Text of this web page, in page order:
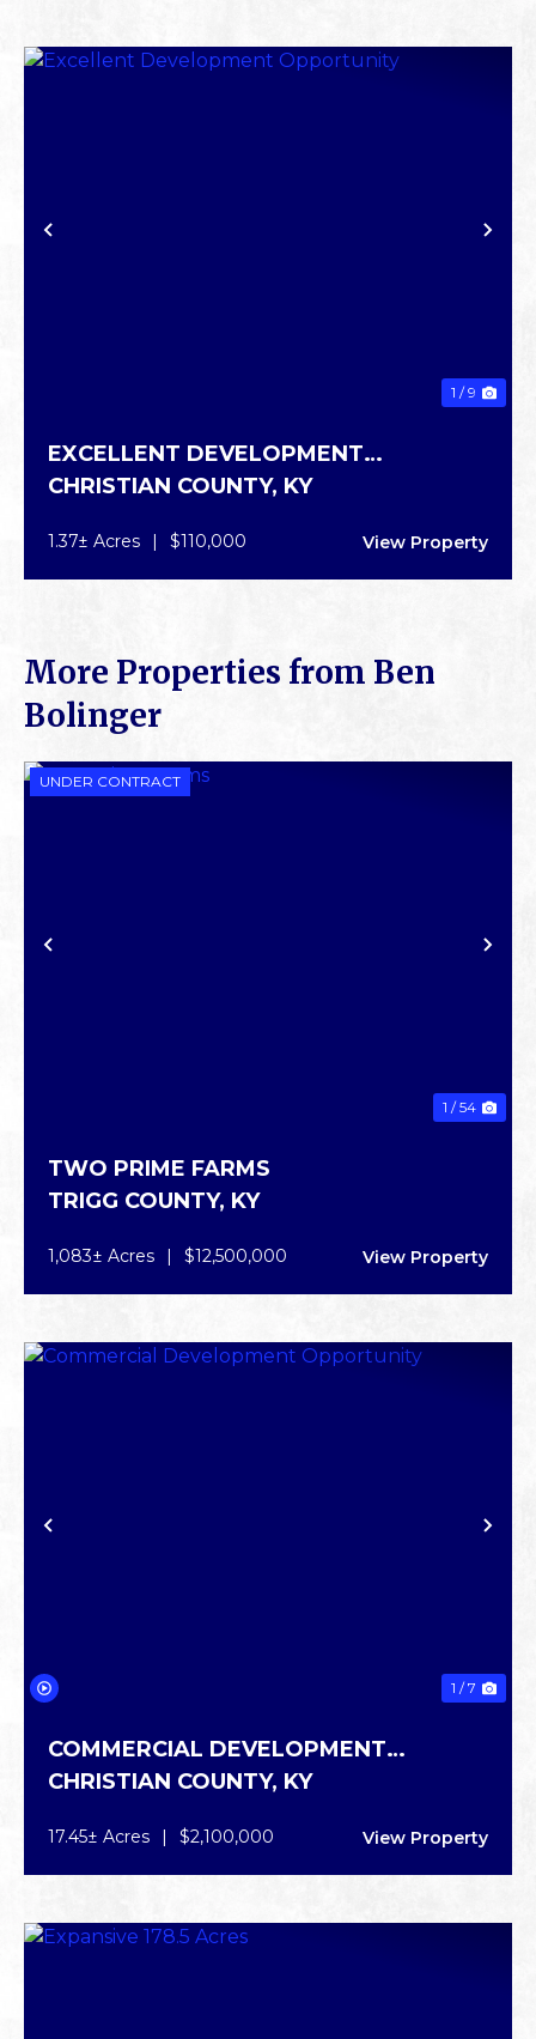
PREVIOUS
1 / 9
EXCELLENT DEVELOPMENT
OPPORTUNITY
CHRISTIAN COUNTY, KY
1.37± Acres | $110,000 View Property
More Properties from Ben
Bolinger
PREVIOUS
UNDER CONTRACT
1 / 54
TWO PRIME FARMS
TRIGG COUNTY, KY
1,083± Acres | $12,500,000 View Property
PREVIOUS
1 / 7
COMMERCIAL DEVELOPMENT
OPPORTUNITY
CHRISTIAN COUNTY, KY
17.45± Acres | $2,100,000 View Property